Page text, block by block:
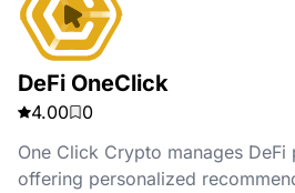
DeFi OneClick
4.00
0
One Click Crypto manages
offering personalized